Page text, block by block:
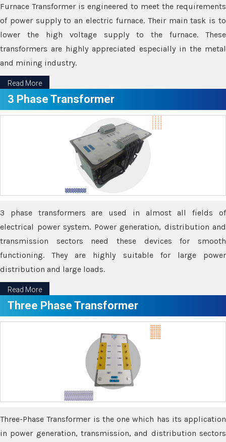
Furnace Transformer is engineered to meet the requirements
of power supply to an electric furnace. Their main task is to
lower the high voltage supply to the furnace. These
transformers are highly appreciated especially in the metal
and mining industry.
Read More
3 Phase Transformer
3 phase transformers are used in almost all fields of
electrical power system. Power generation, distribution and
transmission sectors need these devices for smooth
functioning. They are highly suitable for large power
distribution and large loads.
Read More
Three Phase Transformer
Three-Phase Transformer is the one which has its application
in power generation, transmission, and distribution sectors